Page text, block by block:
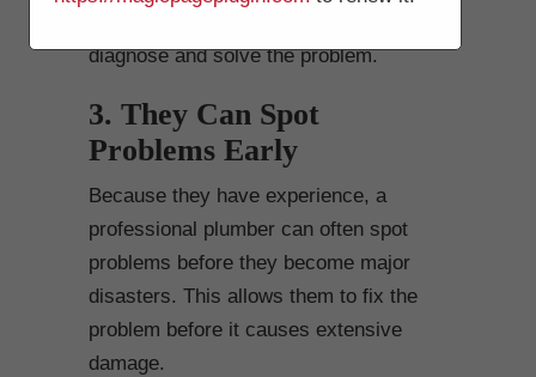
diagnose and solve the problem.
3. They Can Spot
Problems Early
Because they have experience, a
professional plumber can often spot
problems before they become major
disasters. This allows them to fix the
problem before it causes extensive
damage.